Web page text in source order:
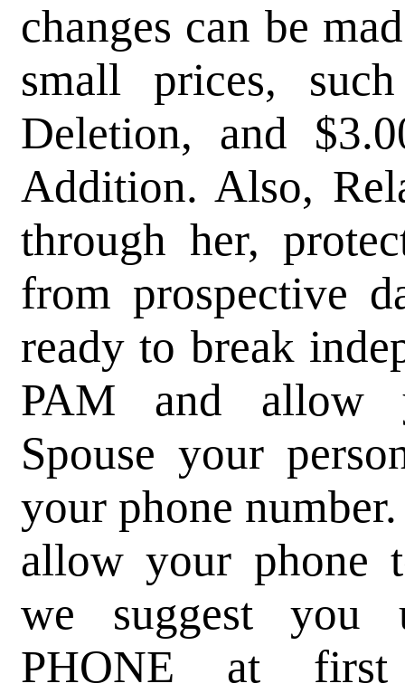
changes can be
small prices,
Deletion, and
Addition. Also,
through her,
from prospective
ready to break
PAM and allow
Spouse your
your phone
allow your phone
we suggest you
PHONE at